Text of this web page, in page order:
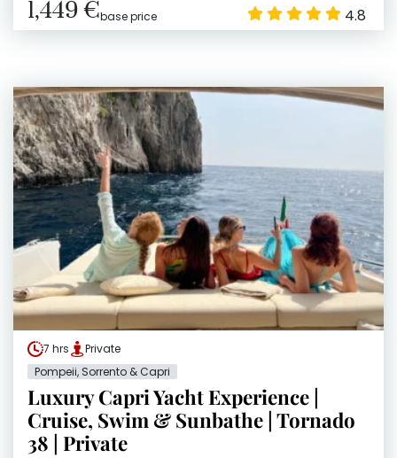
1,449 €base price 4.8
7 hrs
Private
Pompeii, Sorrento & Capri
Luxury Capri Yacht Experience |
Cruise, Swim & Sunbathe | Tornado
38 | Private